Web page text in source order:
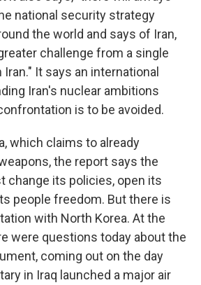
national security strategy
the world and says of Iran,
challenge from a single
It says an international
Iran's nuclear ambitions
is to be avoided.
which claims to already
the report says the
change its policies, open its
people freedom. But there is
with North Korea. At the
were questions today about the
coming out on the day
in Iraq launched a major air